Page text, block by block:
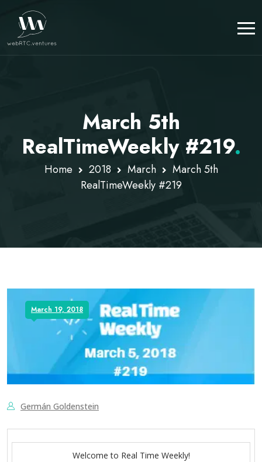
March 5th
RealTimeWeekly #219.
Home 2018 March
March 5th
RealTimeWeekly #219
March 19, 2018
Germán Goldenstein
Welcome to Real Time Weekly!